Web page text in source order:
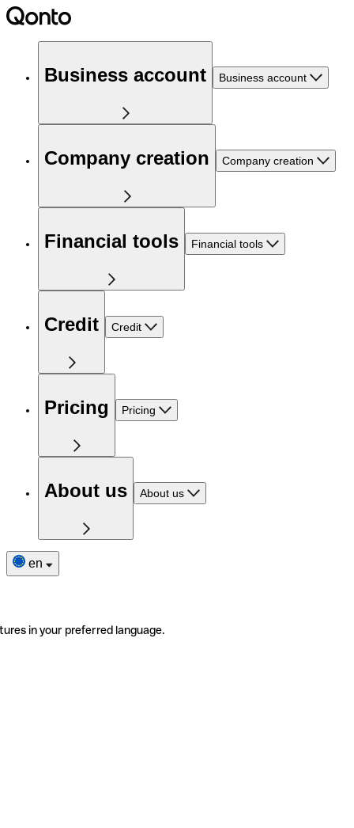
Business account Business account
Company creation Company creation
Financial tools Financial tools
Credit Credit
Pricing Pricing
About us About us
en
in your preferred language.